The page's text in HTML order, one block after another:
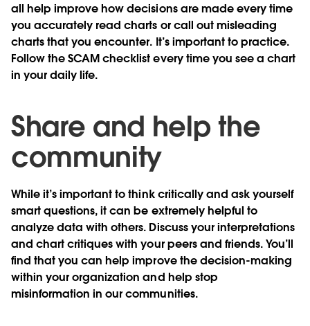
all help improve how decisions are made every time
you accurately read charts or call out misleading
charts that you encounter. It’s important to practice.
Follow the SCAM checklist every time you see a chart
in your daily life.
Share and help the
community
While it’s important to think critically and ask yourself
smart questions, it can be extremely helpful to
analyze data with others. Discuss your interpretations
and chart critiques with your peers and friends. You’ll
find that you can help improve the decision-making
within your organization and help stop
misinformation in our communities.